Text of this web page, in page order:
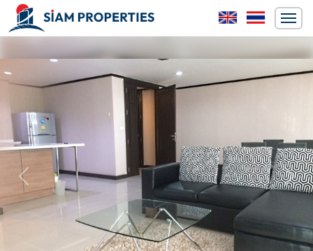
Previous Next